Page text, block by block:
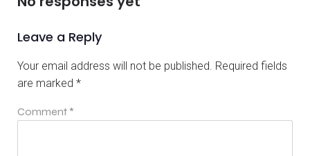
Leave a Reply
Your email address will not be published. Required fields
are marked *
Comment *